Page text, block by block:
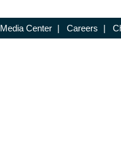
Media Center | Careers |